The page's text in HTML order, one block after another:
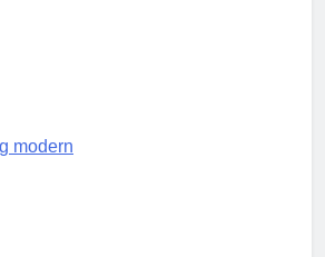
modern